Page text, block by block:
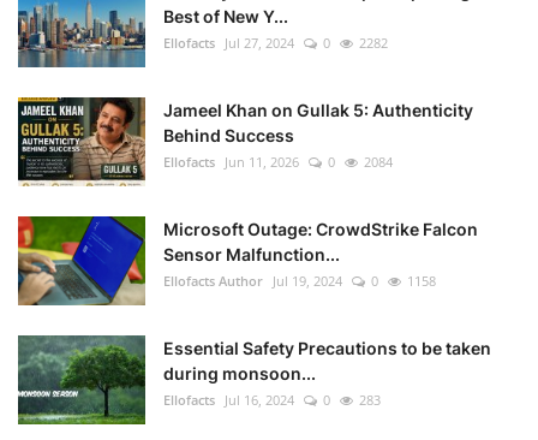
Best of New Y...
Ellofacts Jul 27, 2024 0 2282
Jameel Khan on Gullak 5: Authenticity
Behind Success
Ellofacts Jun 11, 2026 0 2084
Microsoft Outage: CrowdStrike Falcon
Sensor Malfunction...
Ellofacts Author Jul 19, 2024 0 1158
Essential Safety Precautions to be taken
during monsoon...
Ellofacts Jul 16, 2024 0 283